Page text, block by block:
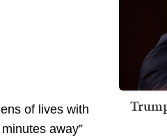
of lives with
away”